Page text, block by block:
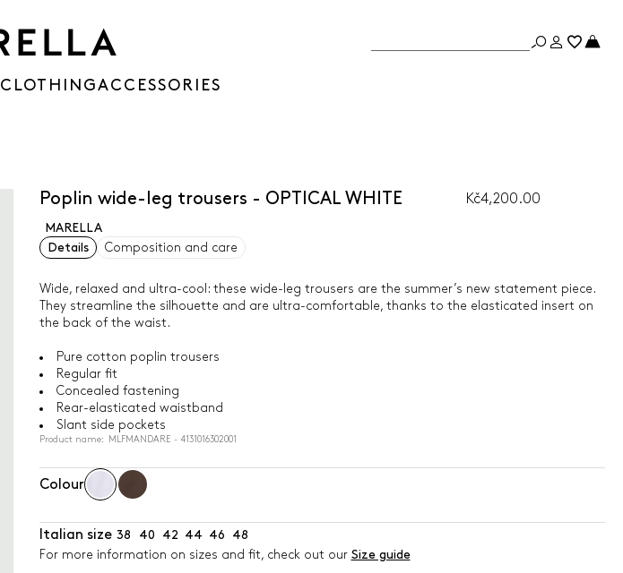
CLOTHINGACCESSORIES
Poplin wide-leg trousers - OPTICAL WHITE Kč4,200.00
MARELLA
Details
Composition and care
Wide, relaxed and ultra-cool: these wide-leg trousers are the summer’s new statement piece.
They streamline the silhouette and are ultra-comfortable, thanks to the elasticated insert on
the back of the waist.
Pure cotton poplin trousers
Regular fit
Concealed fastening
Rear-elasticated waistband
Slant side pockets
Product name: MLFMANDARE - 4131016302001
Colour
Italian size 38 40 42 44 46
48
For more information on sizes and fit, check out our Size guide